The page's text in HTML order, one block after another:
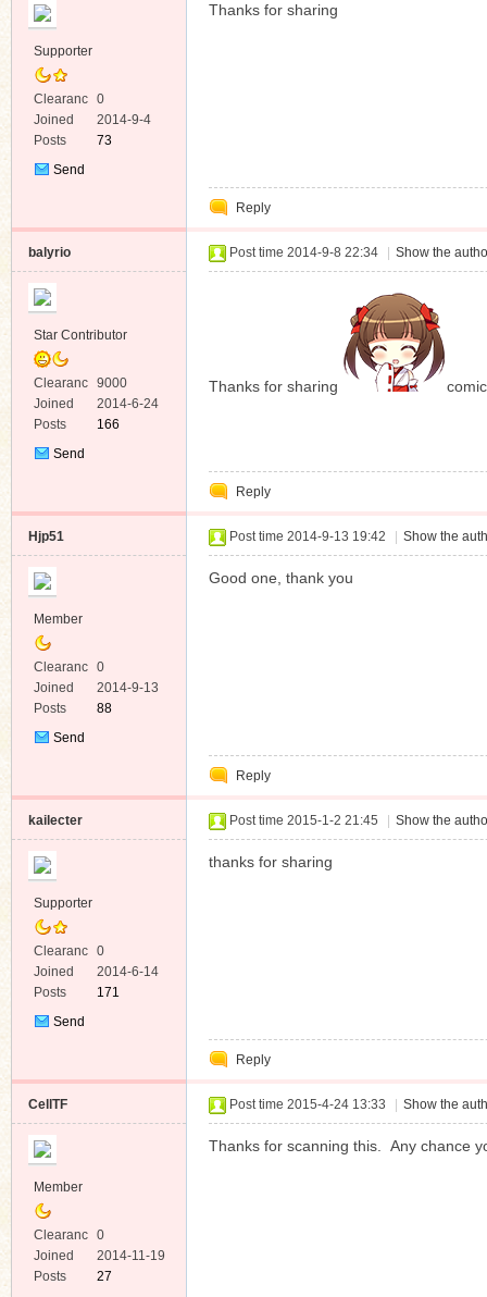
Supporter
Clearanc
e
0
Joined
2014-9-4
Posts
73
Send
Thanks for sharing
Reply
balyrio
Star Contributor
Clearanc
e
9000
Joined
2014-6-24
Posts
166
Send
Post time 2014-9-8 22:34 Show the
Thanks for sharing
Reply
Hjp51
Member
Clearanc
e
0
Joined
2014-9-13
Posts
88
Send
Post time 2014-9-13 19:42 Show the
Good one, thank you
Reply
kailecter
Supporter
Clearanc
e
0
Joined
2014-6-14
Posts
171
Send
Post time 2015-1-2 21:45 Show the
thanks for sharing
Reply
CellTF
Member
Clearanc
e
0
Joined
2014-11-19
Posts
27
Post time 2015-4-24 13:33 Show the
Thanks for scanning this. Any chance